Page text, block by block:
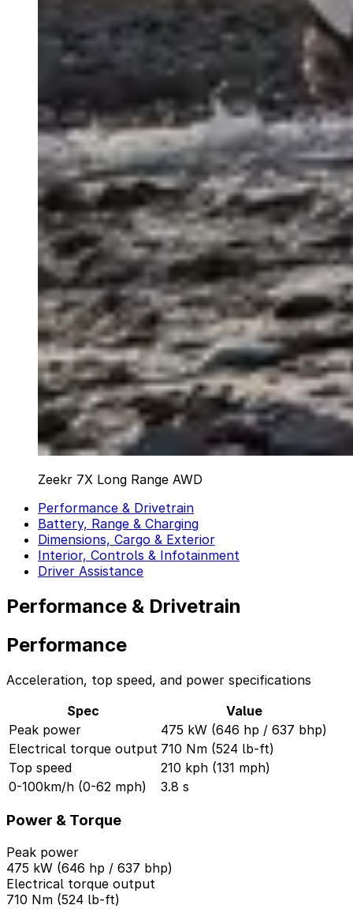
Zeekr 7X Long Range AWD
Performance & Drivetrain
Battery, Range & Charging
Dimensions, Cargo & Exterior
Interior, Controls & Infotainment
Driver Assistance
Performance & Drivetrain
Performance
Acceleration, top speed, and power specifications
Spec
Value
Peak power
475 kW (646 hp / 637 bhp)
Electrical torque output 710 Nm (524 lb-ft)
Top speed
210 kph (131 mph)
0-100km/h (0-62 mph)
3.8 s
Power & Torque
Peak power
475 kW (646 hp / 637 bhp)
Electrical torque output
710 Nm (524 lb-ft)